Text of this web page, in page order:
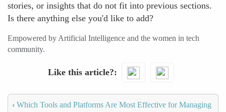
stories, or insights that do not fit into previous sections.
Is there anything else you'd like to add?
Empowered by Artificial Intelligence and the women in tech
community.
Like this article?
‹ Which Tools and Platforms Are Most Effective for Managing